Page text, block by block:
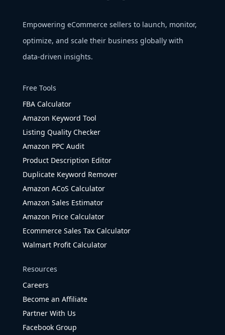
Empowering eCommerce sellers to launch, monitor,
optimize, and scale their business globally with
data-driven insights.
Free Tools
FBA Calculator
Amazon Keyword Tool
Listing Quality Checker
Amazon PPC Audit
Product Description Editor
Duplicate Keyword Remover
Amazon ACoS Calculator
Amazon Sales Estimator
Amazon Price Calculator
Ecommerce Sales Tax Calculator
Walmart Profit Calculator
Resources
Careers
Become an Affiliate
Partner With Us
Facebook Group